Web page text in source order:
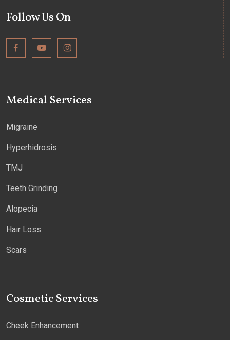
Follow Us On
Medical Services
Migraine
Hyperhidrosis
TMJ
Teeth Grinding
Alopecia
Hair Loss
Scars
Cosmetic Services
Cheek Enhancement